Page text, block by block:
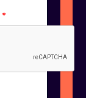
*